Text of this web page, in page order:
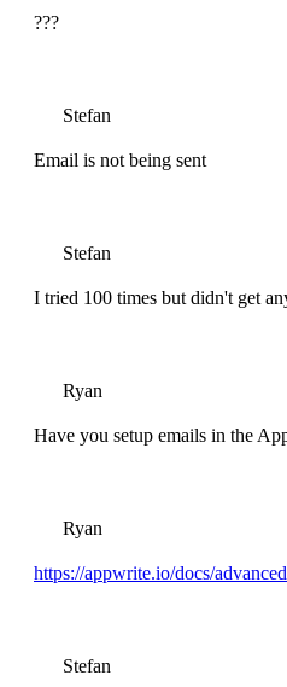
???
Stefan
Email is not being sent
Stefan
I tried 100 times but didn't get
Ryan
Have you setup emails in the
Ryan
https://appwrite.io/docs/
Stefan